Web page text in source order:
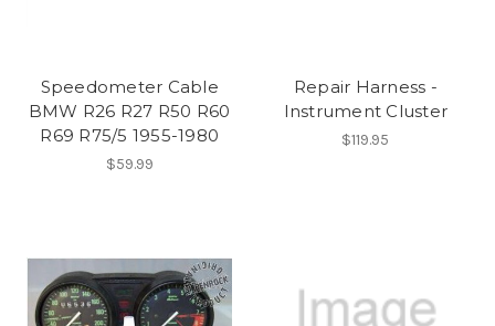
Speedometer Cable
BMW R26 R27 R50 R60
R69 R75/5 1955-1980
$59.99
Repair Harness -
Instrument Cluster
$119.95